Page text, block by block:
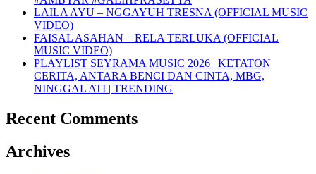
LAILA AYU – NGGAYUH TRESNA (OFFICIAL MUSIC
VIDEO)
FAISAL ASAHAN – RELA TERLUKA (OFFICIAL
MUSIC VIDEO)
PLAYLIST SEYRAMA MUSIC 2026 | KETATON
CERITA, ANTARA BENCI DAN CINTA, MBG,
NINGGAL ATI | TRENDING
Recent Comments
Archives